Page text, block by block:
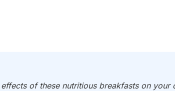
of these nutritious breakfasts on your